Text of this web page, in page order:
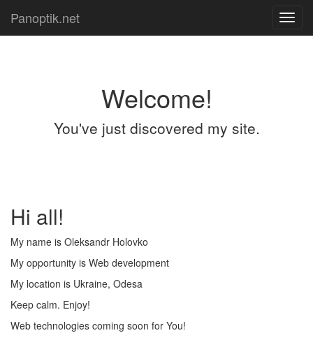
Panoptik.net
Welcome!
You've just discovered my site.
Hi all!
My name is Oleksandr Holovko
My opportunity is Web development
My location is Ukraine, Odesa
Keep calm. Enjoy!
Web technologies coming soon for You!